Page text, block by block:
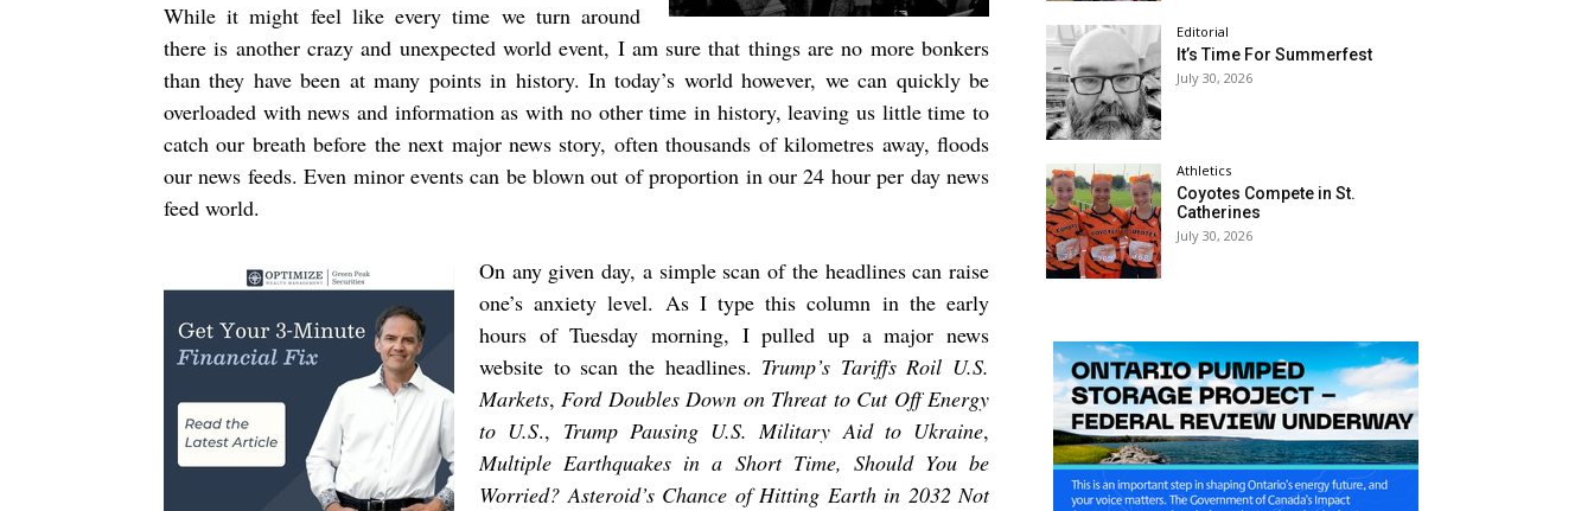
While it might feel like every time we turn around
there is another crazy and unexpected world event, I am sure that things are no more bonkers
than they have been at many points in history. In today’s world however, we can quickly be
overloaded with news and information as with no other time in history, leaving us little time to
catch our breath before the next major news story, often thousands of kilometres away, floods
our news feeds. Even minor events can be blown out of proportion in our 24 hour per day news
feed world.
On any given day, a simple scan of the headlines can raise
one’s anxiety level. As I type this column in the early
hours of Tuesday morning, I pulled up a major news
website to scan the headlines. Trump’s Tariffs Roil U.S.
Markets,Ford Doubles Down on Threat to Cut Off Energy
to U.S., Trump Pausing U.S. Military Aid to Ukraine,
Multiple Earthquakes in a Short Time, Should You be
Worried? Asteroid’s Chance of Hitting Earth in 2032 Not
Editorial
It’s Time For Summerfest
July 30, 2026
Athletics
Coyotes Compete in St.
Catherines
July 30, 2026